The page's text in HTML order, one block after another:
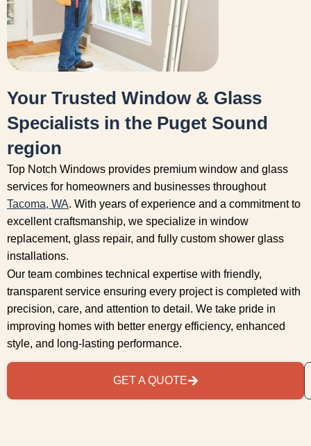
GET A QUOTE
Our team combines technical expertise with friendly,
transparent service ensuring every project is completed with
precision, care, and attention to detail. We take pride in
improving homes with better energy efficiency, enhanced
style, and long-lasting performance.
Top Notch Windows provides premium window and glass
services for homeowners and businesses throughout
Tacoma, WA. With years of experience and a commitment to
excellent craftsmanship, we specialize in window
replacement, glass repair, and fully custom shower glass
installations.
Your Trusted Window & Glass
Specialists in the Puget Sound
region